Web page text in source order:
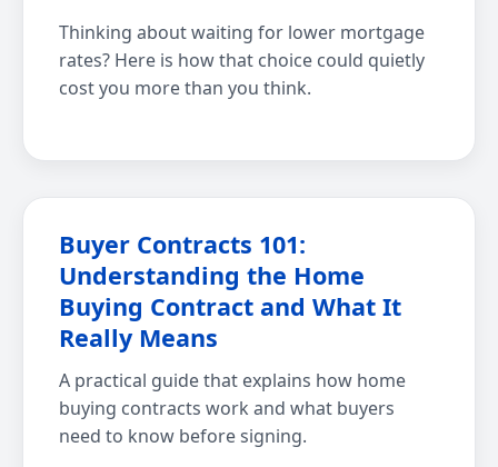
Thinking about waiting for lower mortgage
rates? Here is how that choice could quietly
cost you more than you think.
Buyer Contracts 101:
Understanding the Home
Buying Contract and What It
Really Means
A practical guide that explains how home
buying contracts work and what buyers
need to know before signing.